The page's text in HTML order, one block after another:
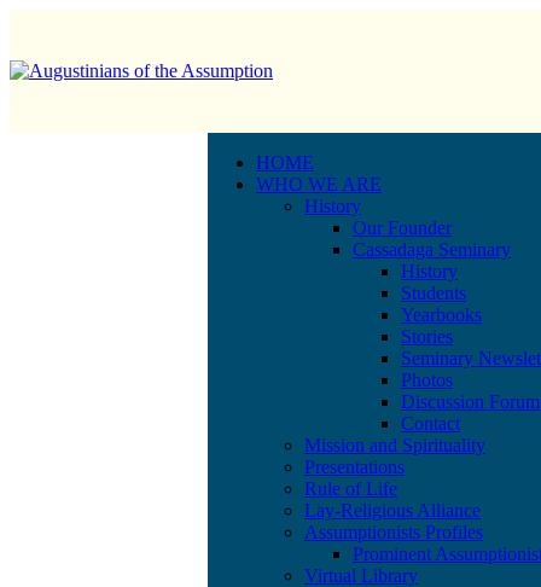
HOME
WHO WE ARE
History
Our Founder
Cassadaga Seminary
History
Students
Yearbooks
Stories
Seminary
Photos
Discussion Forum
Contact
Mission and Spirituality
Presentations
Rule of Life
Lay-Religious Alliance
Assumptionists Profiles
Prominent
Virtual Library